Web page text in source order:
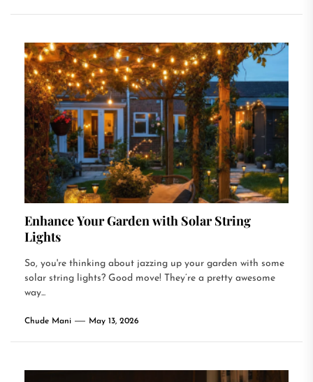
Enhance Your Garden with Solar String
Lights
So, you're thinking about jazzing up your garden with some
solar string lights? Good move! They’re a pretty awesome
way...
Chude Mani May 13, 2026